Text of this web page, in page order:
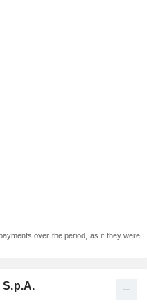
over the period, as if they were